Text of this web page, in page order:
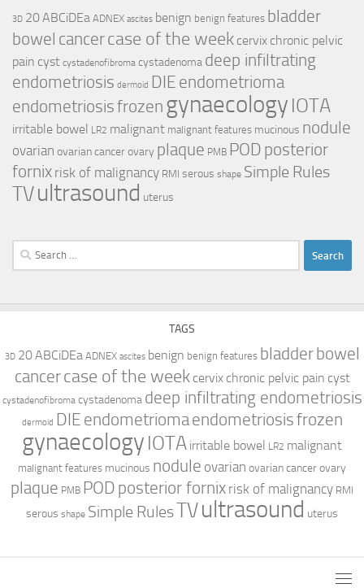
3D 20ABCiDEa ADNEX ascites benign benign features bladder
bowel cancercase of the week cervix chronic pelvic
pain cyst cystadenofibroma cystadenoma deep infiltrating
endometriosis dermoid DIE endometrioma
endometriosisfrozen gynaecology IOTA
irritable bowel LR2 malignant malignant features mucinous nodule
ovarian ovarian cancerovary plaque PMB POD posterior
fornix risk of malignancy RMI serous shape Simple Rules
TVultrasound uterus
Search
for:
TAGS
3D 20ABCiDEa ADNEX ascites benign benign features bladderbowel
cancercase of the week cervix chronic pelvic pain cyst
cystadenofibroma cystadenoma deep infiltrating endometriosis
dermoid DIE endometriomaendometriosisfrozen
gynaecology IOTA irritable bowel LR2 malignant
malignant features mucinous nodule ovarian ovarian cancerovary
plaque PMB POD posterior fornix risk of malignancy RMI
serous shape Simple RulesTVultrasound uterus